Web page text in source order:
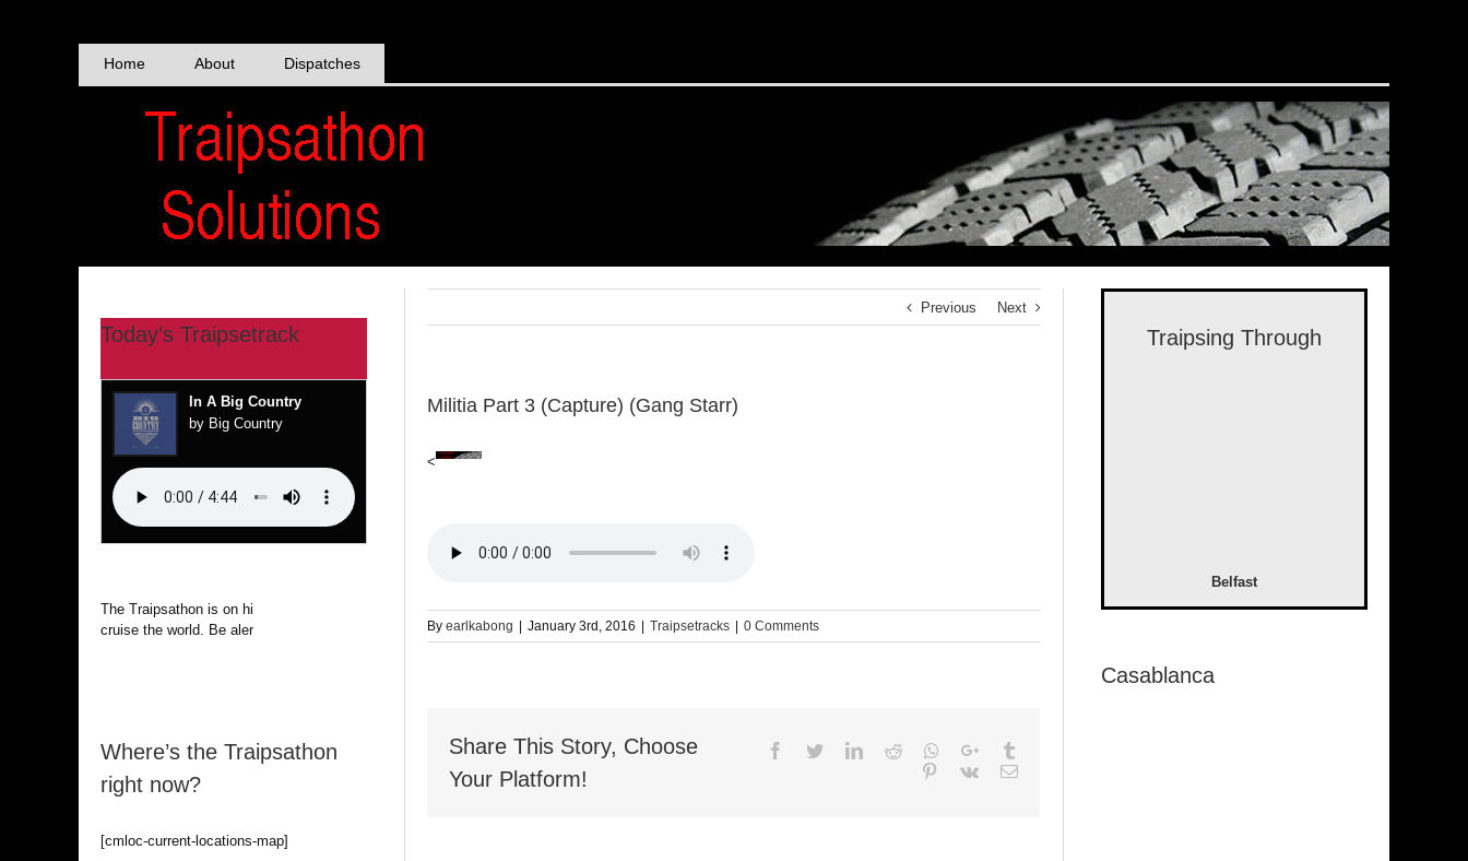
Home About Dispatches
Previous Next
Militia Part 3 (Capture) (Gang Starr)
<
Byearlkabong January 3rd, 2016 Traipsetracks 0 Comments
Share This Story, Choose
Your Platform!
Facebook
TwitterLinkedIn
Reddit Whatsapp
Google+
Pinterest
Vk Email
Today’s Traipsetrack
In A Big Country
by Big Country
The Traipsathon is on hiatus while I
cruise the world. Be alert.
Where’s the Traipsathon
right now?
[cmloc-current-locations-map]
Traipsing Through
Belfast
Casablanca